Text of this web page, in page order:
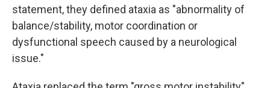
statement, they defined ataxia as "abnormality of
balance/stability, motor coordination or
dysfunctional speech caused by a neurological
issue."